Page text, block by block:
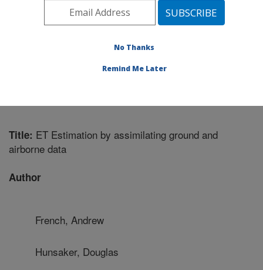
Pacific West Area Maricopa, Arizona
Management and Conservation Research
Title: ET Estimation by assimilating ground and
airborne data
Author
French, Andrew
Hunsaker, Douglas
No Thanks
Remind Me Later